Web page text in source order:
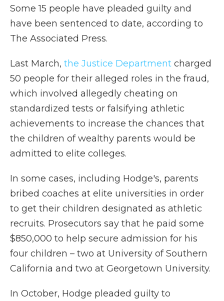
Some 15 people have pleaded guilty and
have been sentenced to date, according to
The Associated Press.
Last March, the Justice Department charged
50 people for their alleged roles in the fraud,
which involved allegedly cheating on
standardized tests or falsifying athletic
achievements to increase the chances that
the children of wealthy parents would be
admitted to elite colleges.
In some cases, including Hodge's, parents
bribed coaches at elite universities in order
to get their children designated as athletic
recruits. Prosecutors say that he paid some
$850,000 to help secure admission for his
four children – two at University of Southern
California and two at Georgetown University.
In October, Hodge pleaded guilty to